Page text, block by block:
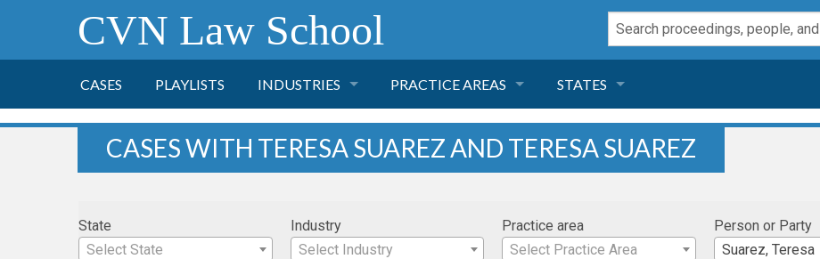
CVN Law School
CASES PLAYLISTS INDUSTRIES
HEALTH CARE
PRACTICE AREAS STATES
GEORGIA
CASES WITH TERESA SUAREZ AND TERESA SUAREZ
State
Select State
Industry
Select Industry
Practice area
Select Practice Area
Person or Party
Suarez, Teresa